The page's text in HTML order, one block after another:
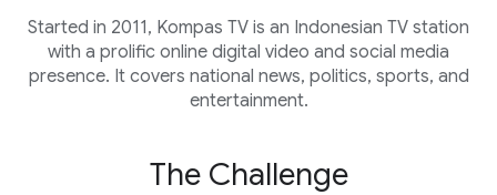
Started in 2011, Kompas TV is an Indonesian TV station
with a prolific online digital video and social media
presence. It covers national news, politics, sports, and
entertainment.
The Challenge